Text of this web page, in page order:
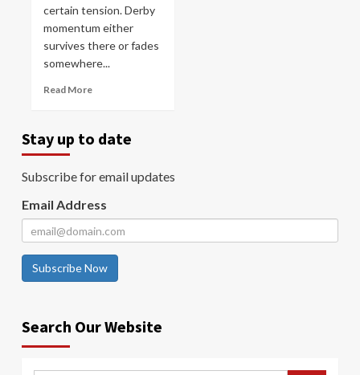
certain tension. Derby
momentum either
survives there or fades
somewhere...
Read More
Stay up to date
Subscribe for email updates
Email Address
Subscribe Now
Search Our Website